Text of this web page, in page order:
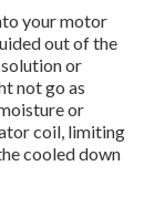
your motor
out of the
or
not go as
or
coil, limiting
cooled down